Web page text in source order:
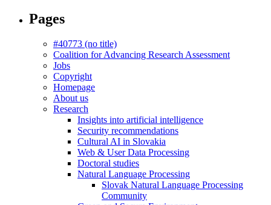
Pages
#40773 (no title)
Coalition for Advancing Research Assessment
Jobs
Copyright
Homepage
About us
Research
Insights into artificial intelligence
Security recommendations
Cultural AI in Slovakia
Web & User Data Processing
Doctoral studies
Natural Language Processing
Slovak Natural Language Processing
Community